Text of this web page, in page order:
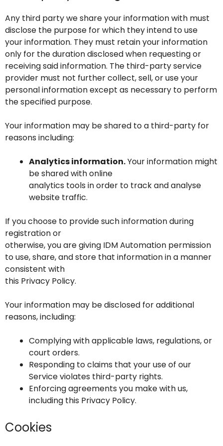
Any third party we share your information with must
disclose the purpose for which they intend to use
your information. They must retain your information
only for the duration disclosed when requesting or
receiving said information. The third-party service
provider must not further collect, sell, or use your
personal information except as necessary to perform
the specified purpose.
Your information may be shared to a third-party for
reasons including:
Analytics information.Your information might
be shared with online
analytics tools in order to track and analyse
website traffic.
If you choose to provide such information during
registration or
otherwise, you are giving IDM Automation permission
to use, share, and store that information in a manner
consistent with
this Privacy Policy.
Your information may be disclosed for additional
reasons, including:
Complying with applicable laws, regulations, or
court orders.
Responding to claims that your use of our
Service violates third-party rights.
Enforcing agreements you make with us,
including this Privacy Policy.
Cookies